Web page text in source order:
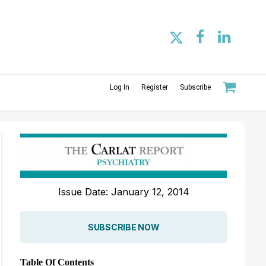
Log In Register Subscribe
Issue Date: January 12, 2014
SUBSCRIBE NOW
Table Of Contents